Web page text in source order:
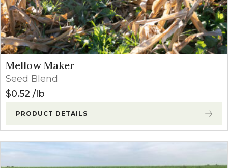
Mellow Maker
Seed Blend
$0.52 lb
PRODUCT DETAILS